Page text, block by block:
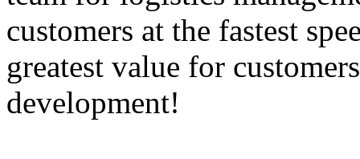
customers at the fastest
greatest value for
development!